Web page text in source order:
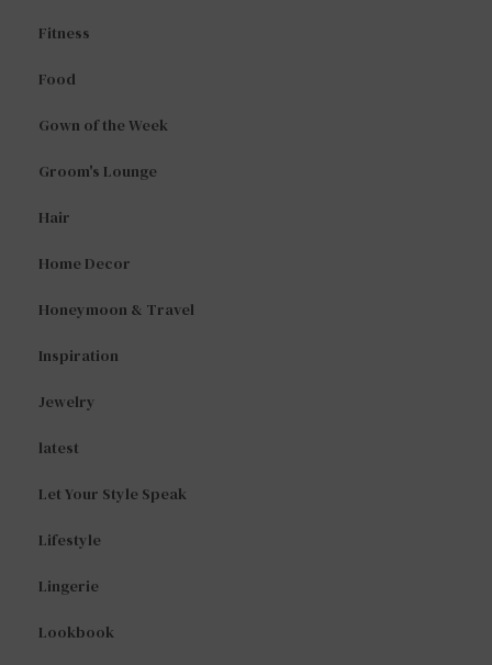
Fitness
Food
Gown of the Week
Groom's Lounge
Hair
Home Decor
Honeymoon & Travel
Inspiration
Jewelry
latest
Let Your Style Speak
Lifestyle
Lingerie
Lookbook